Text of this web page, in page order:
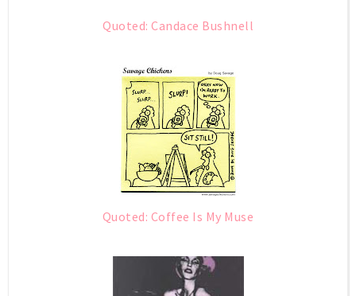
Quoted: Candace Bushnell
Quoted: Coffee Is My Muse